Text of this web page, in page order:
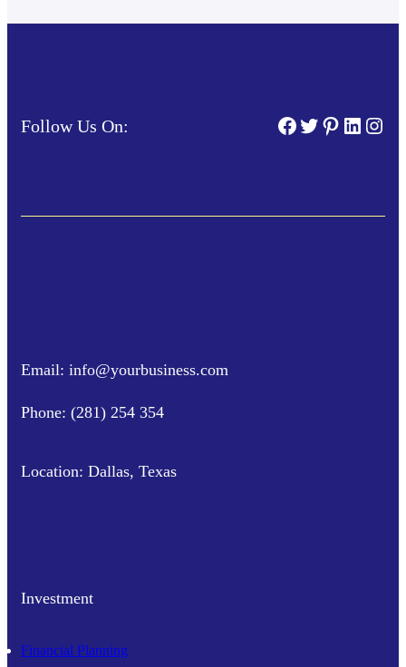
Follow Us On: Facebook
Twitter
Pinterest
Email: info@yourbusiness.com
Phone: (281) 254 354
Location: Dallas, Texas
Investment
Financial Planning